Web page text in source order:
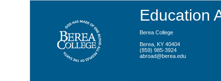
Education
Berea College
Berea, KY 40404
(859) 985-3924
abroad@berea.edu